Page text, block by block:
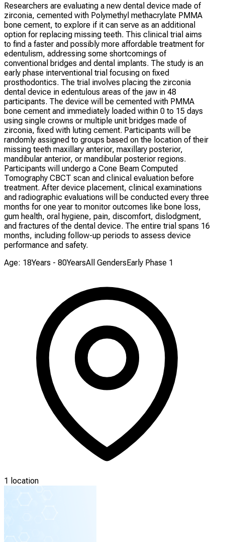
Researchers are evaluating a new dental device made of
zirconia, cemented with Polymethyl methacrylate PMMA
bone cement, to explore if it can serve as an additional
option for replacing missing teeth. This clinical trial aims
to find a faster and possibly more affordable treatment for
edentulism, addressing some shortcomings of
conventional bridges and dental implants. The study is an
early phase interventional trial focusing on fixed
prosthodontics. The trial involves placing the zirconia
dental device in edentulous areas of the jaw in 48
participants. The device will be cemented with PMMA
bone cement and immediately loaded within 0 to 15 days
using single crowns or multiple unit bridges made of
zirconia, fixed with luting cement. Participants will be
randomly assigned to groups based on the location of their
missing teeth maxillary anterior, maxillary posterior,
mandibular anterior, or mandibular posterior regions.
Participants will undergo a Cone Beam Computed
Tomography CBCT scan and clinical evaluation before
treatment. After device placement, clinical examinations
and radiographic evaluations will be conducted every three
months for one year to monitor outcomes like bone loss,
gum health, oral hygiene, pain, discomfort, dislodgment,
and fractures of the dental device. The entire trial spans 16
months, including follow-up periods to assess device
performance and safety.
Age: 18Years - 80YearsAll GendersEarly Phase 1
1 location